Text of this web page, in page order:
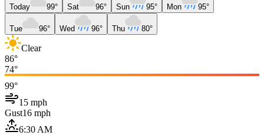
Today 99° Sat 96° Sun 95° Mon 95°
Tue 96° Wed 96° Thu 80°
Clear
86°
74°
99°
15 mph
Gust16 mph
6:30 AM